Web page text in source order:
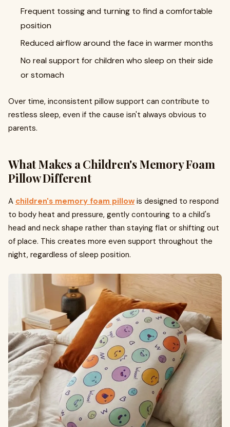
Frequent tossing and turning to find a comfortable
position
Reduced airflow around the face in warmer months
No real support for children who sleep on their side
or stomach
Over time, inconsistent pillow support can contribute to
restless sleep, even if the cause isn't always obvious to
parents.
What Makes a Children's Memory Foam
Pillow Different
A children's memory foam pillow is designed to respond
to body heat and pressure, gently contouring to a child's
head and neck shape rather than staying flat or shifting out
of place. This creates more even support throughout the
night, regardless of sleep position.